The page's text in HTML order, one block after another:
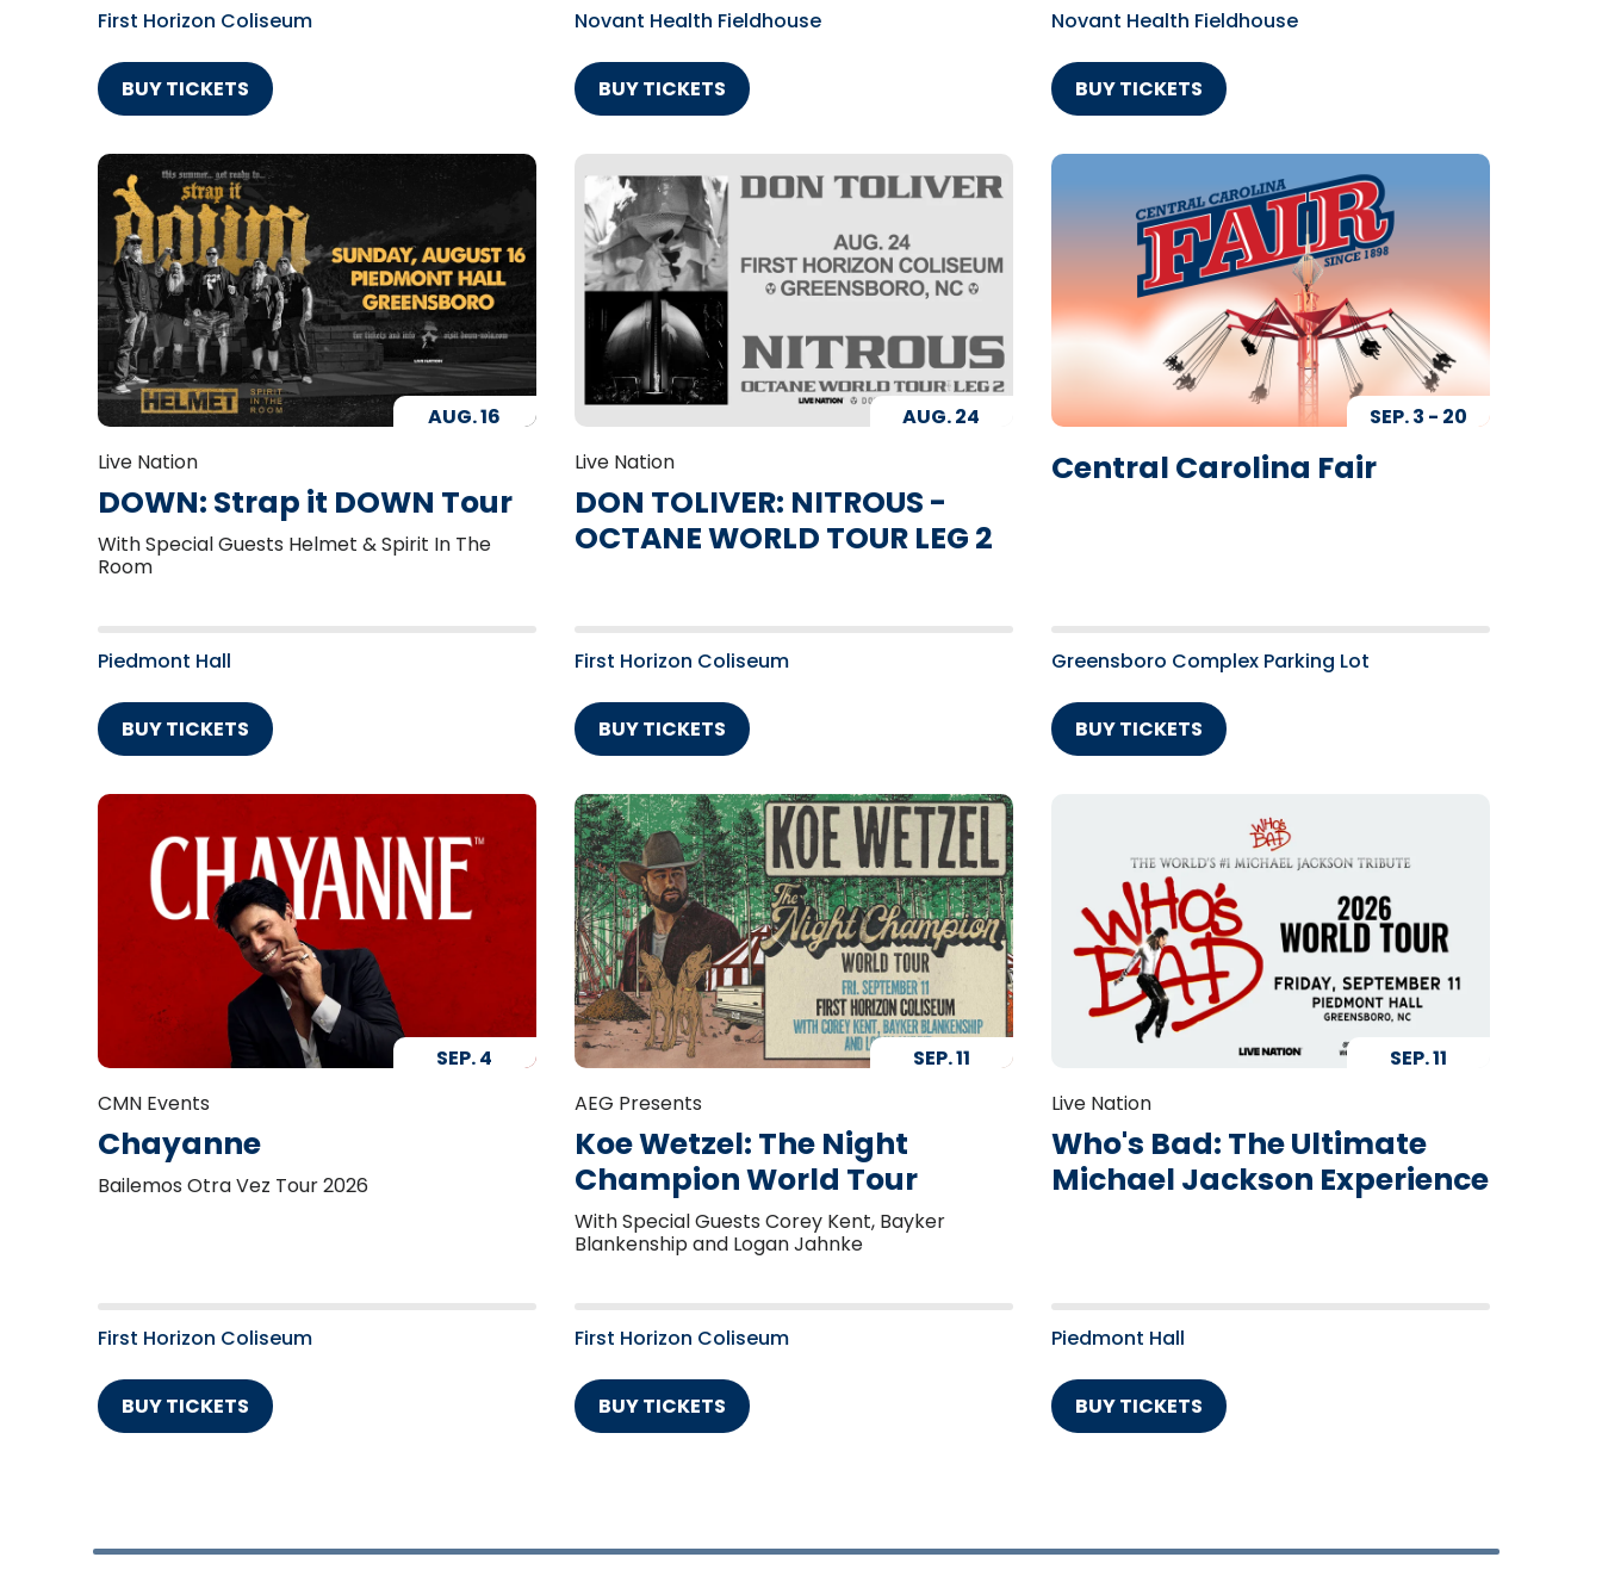
First Horizon Coliseum
BUY TICKETS
Novant Health Fieldhouse
BUY TICKETS
Novant Health Fieldhouse
BUY TICKETS
AUG.16
Live Nation
DOWN: Strap it DOWN Tour
With Special Guests Helmet & Spirit In The
Room
Piedmont Hall
BUY TICKETS
AUG.24
Live Nation
DON TOLIVER: NITROUS -
OCTANE WORLD TOUR LEG 2
First Horizon Coliseum
BUY TICKETS
SEP.3 - 20
Central Carolina Fair
Greensboro Complex Parking Lot
BUY TICKETS
SEP.4
CMN Events
Chayanne
Bailemos Otra Vez Tour 2026
First Horizon Coliseum
BUY TICKETS
SEP.11
AEG Presents
Koe Wetzel: The Night
Champion World Tour
With Special Guests Corey Kent, Bayker
Blankenship and Logan Jahnke
First Horizon Coliseum
BUY TICKETS
SEP.11
Live Nation
Who's Bad: The Ultimate
Michael Jackson Experience
Piedmont Hall
BUY TICKETS